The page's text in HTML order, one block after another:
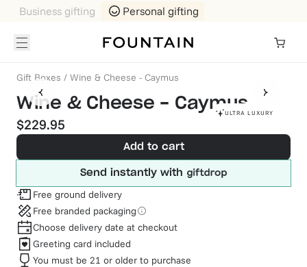
Business gifting Personal gifting
Gift Boxes / Wine & Cheese - Caymus
ULTRA LUXURY
Wine & Cheese - Caymus
$229.95
Add to cart
Send instantly with
Free ground delivery
Free branded packaging
Choose delivery date at checkout
Greeting card included
You must be 21 or older to purchase